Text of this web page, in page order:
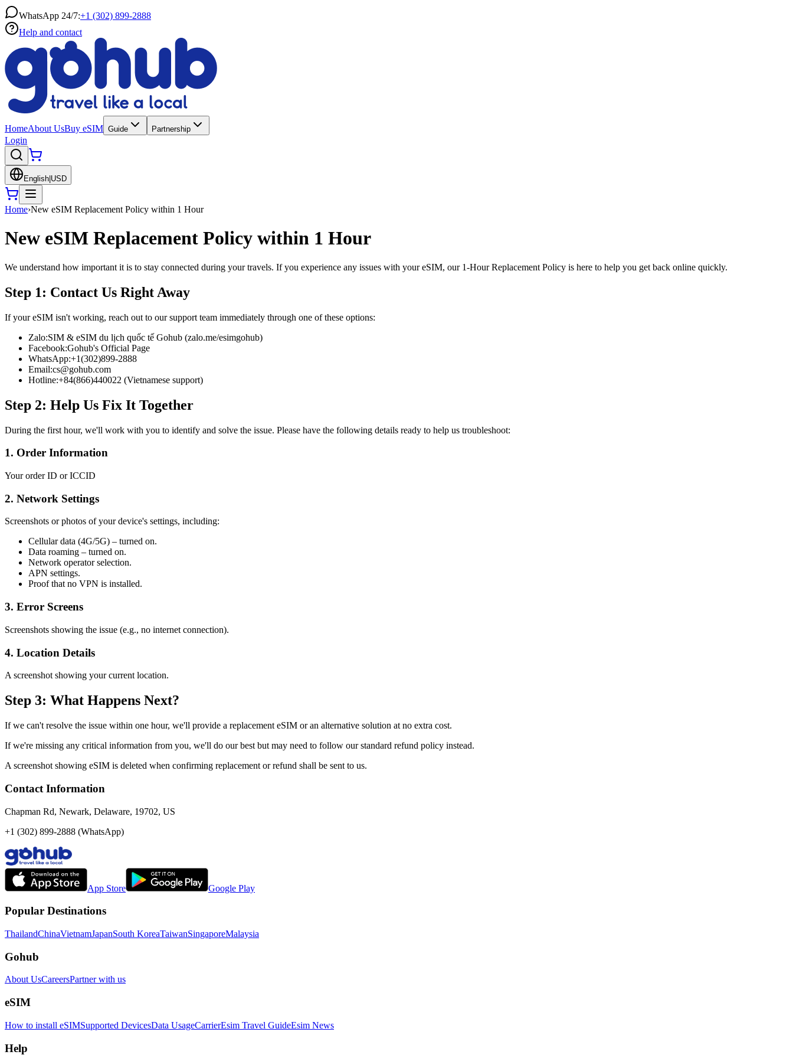
WhatsApp 24/7:+1 (302) 899-2888
Help and contact
HomeAbout UsBuy eSIM Guide Partnership
Login
English USD
Home›New eSIM Replacement Policy within 1 Hour
New eSIM Replacement Policy within 1 Hour
We understand how important it is to stay connected during your travels. If you experience any issues with your eSIM, our 1-Hour Replacement Policy is here to help you get back online quickly.
Step 1: Contact Us Right Away
If your eSIM isn't working, reach out to our support team immediately through one of these options:
Zalo:SIM & eSIM du lịch quốc tế Gohub (zalo.me/esimgohub)
Facebook:Gohub's Official Page
WhatsApp:+1(302)899-2888
Email:cs@gohub.com
Hotline:+84(866)440022 (Vietnamese support)
Step 2: Help Us Fix It Together
During the first hour, we'll work with you to identify and solve the issue. Please have the following details ready to help us troubleshoot:
1. Order Information
Your order ID or ICCID
2. Network Settings
Screenshots or photos of your device's settings, including:
Cellular data (4G/5G) – turned on.
Data roaming – turned on.
Network operator selection.
APN settings.
Proof that no VPN is installed.
3. Error Screens
Screenshots showing the issue (e.g., no internet connection).
4. Location Details
A screenshot showing your current location.
Step 3: What Happens Next?
If we can't resolve the issue within one hour, we'll provide a replacement eSIM or an alternative solution at no extra cost.
If we're missing any critical information from you, we'll do our best but may need to follow our standard refund policy instead.
A screenshot showing eSIM is deleted when confirming replacement or refund shall be sent to us.
Contact Information
Chapman Rd, Newark, Delaware, 19702, US
+1 (302) 899-2888 (WhatsApp)
App Store Google Play
Popular Destinations
ThailandChinaVietnamJapanSouth KoreaTaiwanSingaporeMalaysia
Gohub
About UsCareersPartner with us
eSIM
How to install eSIMSupported DevicesData UsageCarrierEsim Travel GuideEsim News
Help